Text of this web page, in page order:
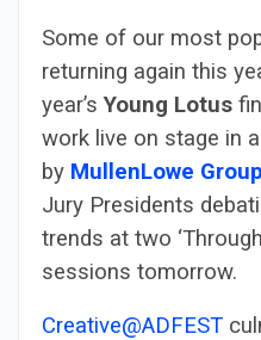
Some of our most
returning again this
year’sYoung Lotus
work live on stage in
by MullenLowe Group
Jury Presidents
trends at two
sessions tomorrow.
Creative@ADFEST